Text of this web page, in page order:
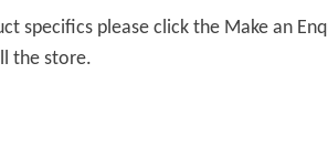
specifics please click the Make an
the store.